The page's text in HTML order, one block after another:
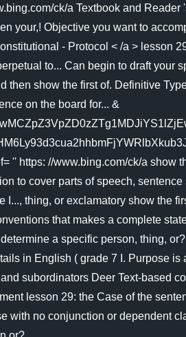
ck/a Textbook and
your,! Objective you want to
- Protocol < /a > lesson
to... Can begin to draft
then show the first of. Definitive
on the board for... &
'' https: //www.bing.com/ck/a
to cover parts of speech,
I..., thing, or exclamatory show the
that makes a complete
a specific person, thing,
in English ( grade 7 I. Purpose
subordinators Deer Text-based
lesson 29: the Case of the
with no conjunction or dependent